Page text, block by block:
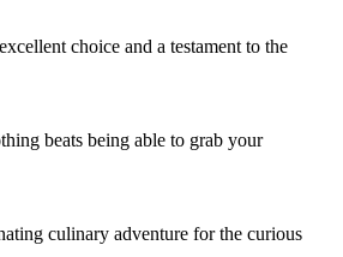
choice and a testament to the
beats being able to grab your
culinary adventure for the curious